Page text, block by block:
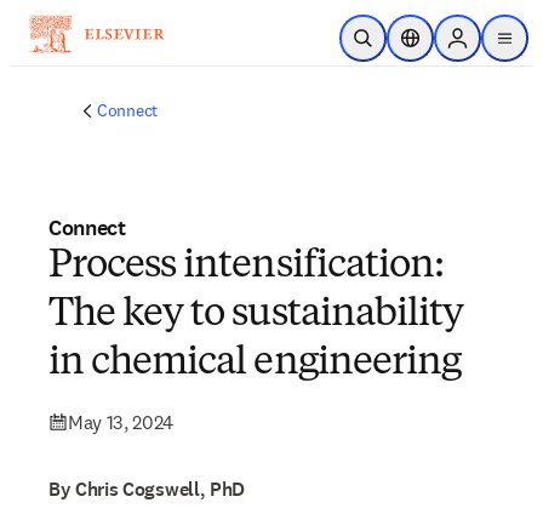
Skip to main content
Open SearchLocation Selector
Sign in to
menu
Connect
Connect
Process intensification:
The key to sustainability
in chemical engineering
May 13, 2024
By Chris Cogswell, PhD